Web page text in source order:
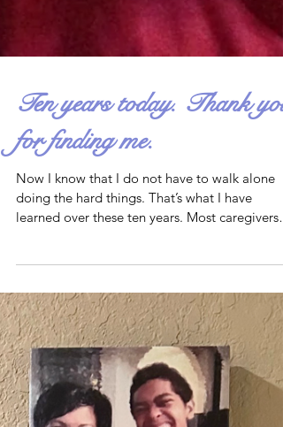
Ten years today. Thank you
doing the hard things. That’s what I have
learned over these ten years. Most caregivers
have...